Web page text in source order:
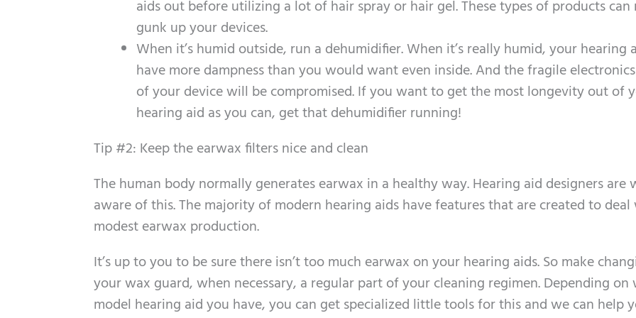
aids out before utilizing a lot of hair spray or hair gel. These types of products can
gunk up your devices.
When it’s humid outside, run a dehumidifier. When it’s really humid, your hearing
have more dampness than you would want even inside. And the fragile
of your device will be compromised. If you want to get the most longevity out of
hearing aid as you can, get that dehumidifier running!
Tip #2: Keep the earwax filters nice and clean
The human body normally generates earwax in a healthy way. Hearing aid designers are
aware of this. The majority of modern hearing aids have features that are created to
modest earwax production.
It’s up to you to be sure there isn’t too much earwax on your hearing aids. So make
your wax guard, when necessary, a regular part of your cleaning regimen. Depending on
model hearing aid you have, you can get specialized little tools for this and we can help